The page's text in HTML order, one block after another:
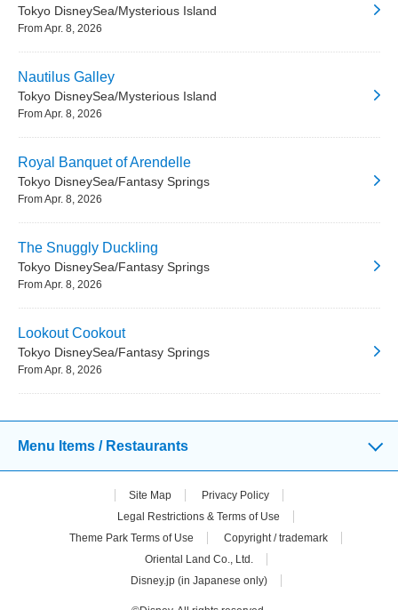
Tokyo DisneySea/Mysterious Island
From Apr. 8, 2026
Nautilus Galley
Tokyo DisneySea/Mysterious Island
From Apr. 8, 2026
Royal Banquet of Arendelle
Tokyo DisneySea/Fantasy Springs
From Apr. 8, 2026
The Snuggly Duckling
Tokyo DisneySea/Fantasy Springs
From Apr. 8, 2026
Lookout Cookout
Tokyo DisneySea/Fantasy Springs
From Apr. 8, 2026
Menu Items / Restaurants
Site Map
Privacy Policy
Legal Restrictions & Terms of Use
Theme Park Terms of Use
Copyright / trademark
Oriental Land Co., Ltd.
Disney.jp (in Japanese only)